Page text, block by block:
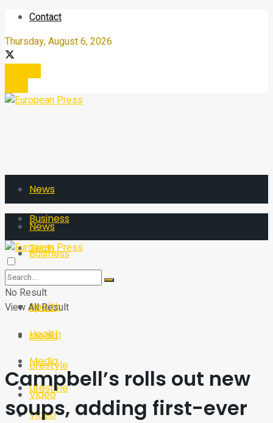
Contact
Thursday, August 6, 2026
News
Business
Tech
Sport
Health
Media
Lifestyle
Video
News
Business
Tech
Sport
Health
Media
Lifestyle
Video
No Result
View All Result
Campbell’s rolls out new
soups, adding first-ever